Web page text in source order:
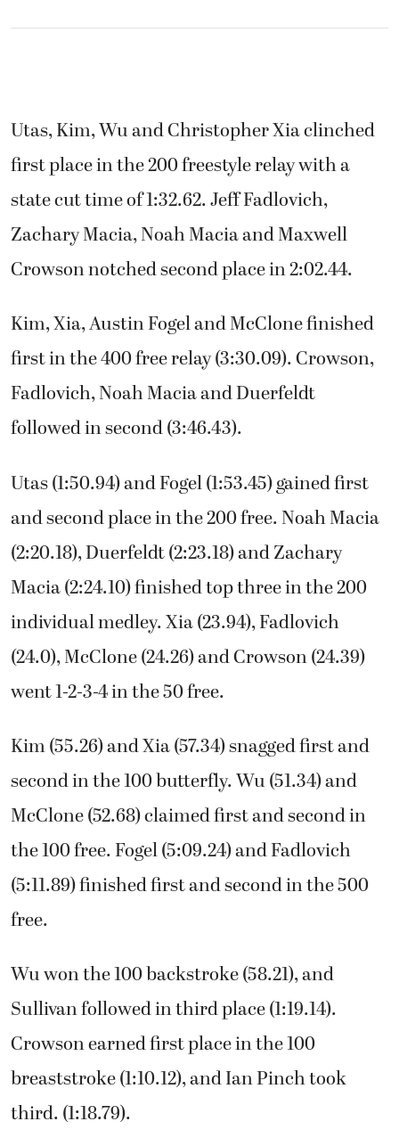
Utas, Kim, Wu and Christopher Xia clinched
first place in the 200 freestyle relay with a
state cut time of 1:32.62. Jeff Fadlovich,
Zachary Macia, Noah Macia and Maxwell
Crowson notched second place in 2:02.44.
Kim, Xia, Austin Fogel and McClone finished
first in the 400 free relay (3:30.09). Crowson,
Fadlovich, Noah Macia and Duerfeldt
followed in second (3:46.43).
Utas (1:50.94) and Fogel (1:53.45) gained first
and second place in the 200 free. Noah Macia
(2:20.18), Duerfeldt (2:23.18) and Zachary
Macia (2:24.10) finished top three in the 200
individual medley. Xia (23.94), Fadlovich
(24.0), McClone (24.26) and Crowson (24.39)
went 1-2-3-4 in the 50 free.
Kim (55.26) and Xia (57.34) snagged first and
second in the 100 butterfly. Wu (51.34) and
McClone (52.68) claimed first and second in
the 100 free. Fogel (5:09.24) and Fadlovich
(5:11.89) finished first and second in the 500
free.
Wu won the 100 backstroke (58.21), and
Sullivan followed in third place (1:19.14).
Crowson earned first place in the 100
breaststroke (1:10.12), and Ian Pinch took
third. (1:18.79).